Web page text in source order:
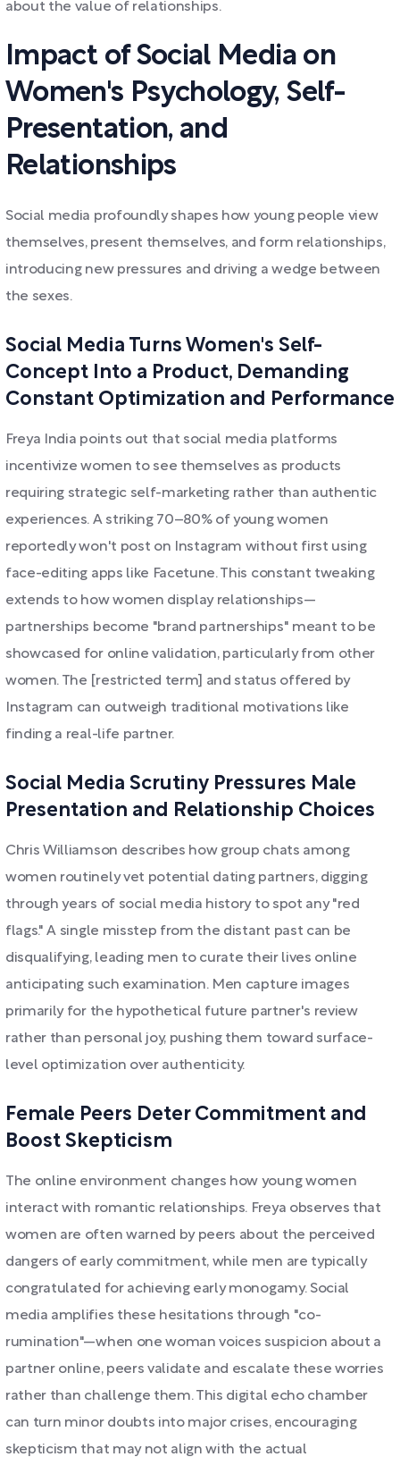
about the value of relationships.
Impact of Social Media on
Women's Psychology, Self-
Presentation, and
Relationships
Social media profoundly shapes how young people view
themselves, present themselves, and form relationships,
introducing new pressures and driving a wedge between
the sexes.
Social Media Turns Women's Self-
Concept Into a Product, Demanding
Constant Optimization and Performance
Freya India points out that social media platforms
incentivize women to see themselves as products
requiring strategic self-marketing rather than authentic
experiences. A striking 70–80% of young women
reportedly won't post on Instagram without first using
face-editing apps like Facetune. This constant tweaking
extends to how women display relationships—
partnerships become "brand partnerships" meant to be
showcased for online validation, particularly from other
women. The [restricted term] and status offered by
Instagram can outweigh traditional motivations like
finding a real-life partner.
Social Media Scrutiny Pressures Male
Presentation and Relationship Choices
Chris Williamson describes how group chats among
women routinely vet potential dating partners, digging
through years of social media history to spot any "red
flags." A single misstep from the distant past can be
disqualifying, leading men to curate their lives online
anticipating such examination. Men capture images
primarily for the hypothetical future partner's review
rather than personal joy, pushing them toward surface-
level optimization over authenticity.
Female Peers Deter Commitment and
Boost Skepticism
The online environment changes how young women
interact with romantic relationships. Freya observes that
women are often warned by peers about the perceived
dangers of early commitment, while men are typically
congratulated for achieving early monogamy. Social
media amplifies these hesitations through "co-
rumination"—when one woman voices suspicion about a
partner online, peers validate and escalate these worries
rather than challenge them. This digital echo chamber
can turn minor doubts into major crises, encouraging
skepticism that may not align with the actual